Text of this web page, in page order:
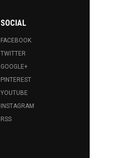
SOCIAL
FACEBOOK
TWITTER
GOOGLE+
PINTEREST
YOUTUBE
INSTAGRAM
RSS